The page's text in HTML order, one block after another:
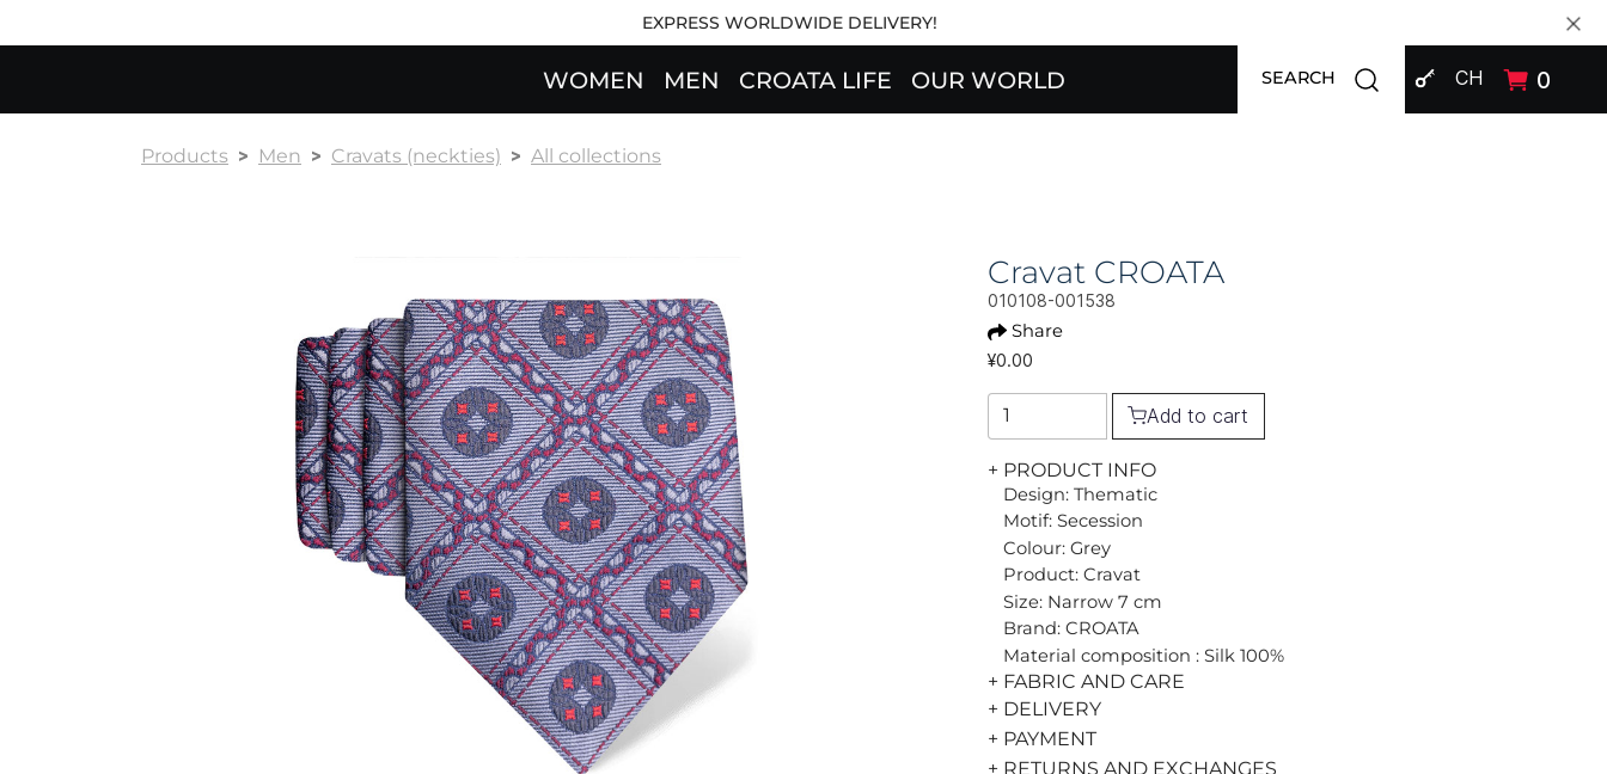
EXPRESS WORLDWIDE DELIVERY!
WOMEN MEN CROATA LIFE OUR WORLD SIGN IN
CH 0
SEARCH Open search modal
Products Men Cravats (neckties) All collections
Cravat CROATA
010108-001538
Share
¥0.00
Add to cart
+ PRODUCT INFO
Design: Thematic
Motif: Secession
Colour: Grey
Product: Cravat
Size: Narrow 7 cm
Brand: CROATA
Material composition : Silk 100%
+ FABRIC AND CARE
+ DELIVERY
+ PAYMENT
+ RETURNS AND EXCHANGES